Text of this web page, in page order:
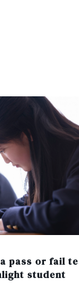
a pass or fail
student